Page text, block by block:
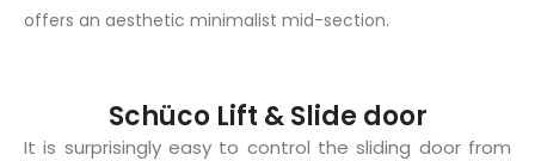
offers an aesthetic minimalist mid-section.
Schüco Lift & Slide door
It is surprisingly easy to control the sliding door from